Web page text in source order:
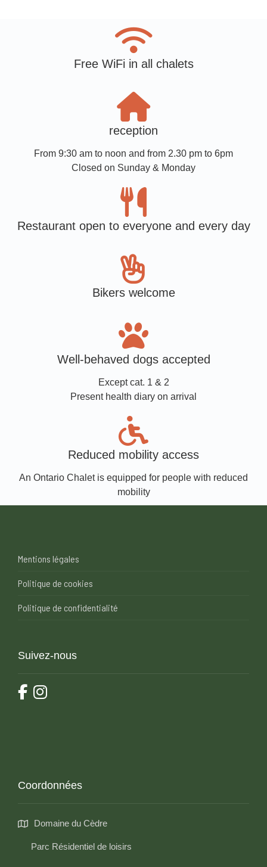
Free WiFi in all chalets
reception
From 9:30 am to noon and from 2.30 pm to 6pm
Closed on Sunday & Monday
Restaurant open to everyone and every day
Bikers welcome
Well-behaved dogs accepted
Except cat. 1 & 2
Present health diary on arrival
Reduced mobility access
An Ontario Chalet is equipped for people with reduced
mobility
Mentions légales
Politique de cookies
Politique de confidentialité
Suivez-nous
Coordonnées
Domaine du Cèdre
Parc Résidentiel de loisirs